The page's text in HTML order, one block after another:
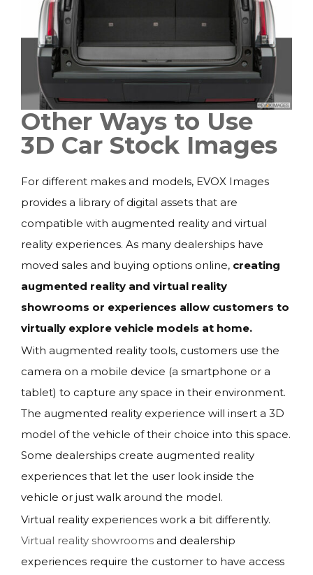
Other Ways to Use
3D Car Stock Images
For different makes and models, EVOX Images
provides a library of digital assets that are
compatible with augmented reality and virtual
reality experiences. As many dealerships have
moved sales and buying options online, creating
augmented reality and virtual reality
showrooms or experiences allow customers to
virtually explore vehicle models at home.
With augmented reality tools, customers use the
camera on a mobile device (a smartphone or a
tablet) to capture any space in their environment.
The augmented reality experience will insert a 3D
model of the vehicle of their choice into this space.
Some dealerships create augmented reality
experiences that let the user look inside the
vehicle or just walk around the model.
Virtual reality experiences work a bit differently.
Virtual reality showrooms and dealership
experiences require the customer to have access